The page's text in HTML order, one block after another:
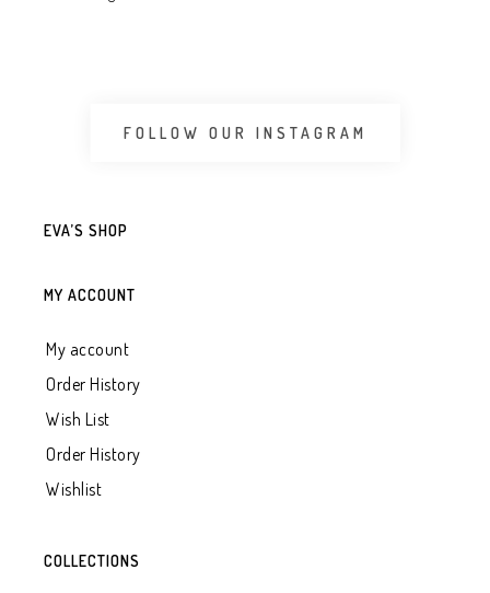
FOLLOW OUR INSTAGRAM
EVA’S SHOP
MY ACCOUNT
My account
Order History
Wish List
Order History
Wishlist
COLLECTIONS